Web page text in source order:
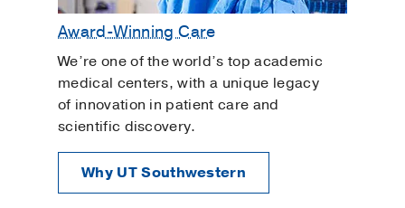
Award-Winning Care
We’re one of the world’s top academic
medical centers, with a unique legacy
of innovation in patient care and
scientific discovery.
Why UT Southwestern